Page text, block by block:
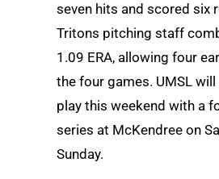
seven hits and scored six
Tritons pitching staff
1.09 ERA, allowing four
the four games. UMSL will
play this weekend with a
series at McKendree on
Sunday.